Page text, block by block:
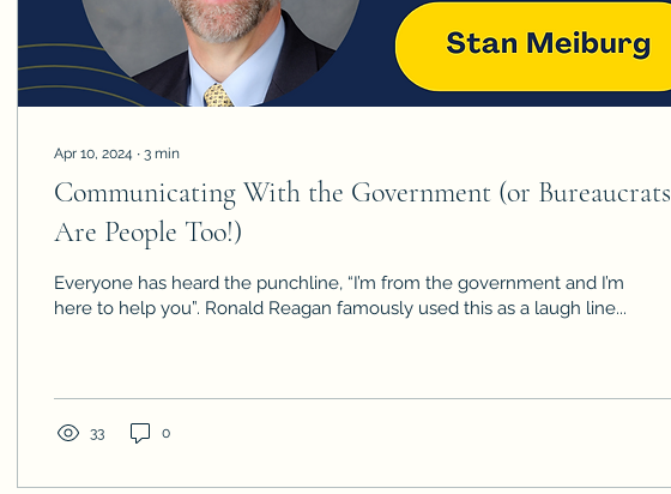
Apr 10, 2024 ∙ 3 min
Communicating With the Government (or Bureaucrats
Are People Too!)
Everyone has heard the punchline, “I’m from the government and I’m
here to help you”. Ronald Reagan famously used this as a laugh line...
33 0